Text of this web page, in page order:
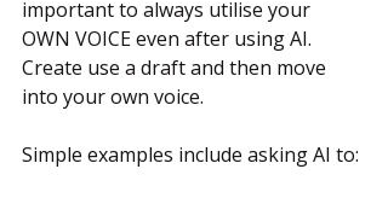
important to always utilise your
OWN VOICE even after using AI.
Create use a draft and then move
into your own voice.
Simple examples include asking AI to: